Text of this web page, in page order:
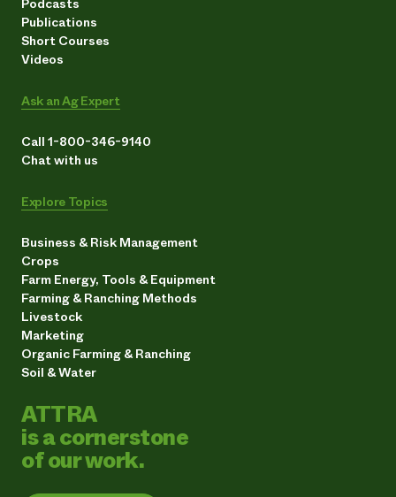
Publications
Short Courses
Videos
Ask an Ag Expert
Call 1-800-346-9140
Chat with us
Explore Topics
Business & Risk Management
Crops
Farm Energy, Tools & Equipment
Farming & Ranching Methods
Livestock
Marketing
Organic Farming & Ranching
Soil & Water
ATTRA
is a cornerstone
of our work.